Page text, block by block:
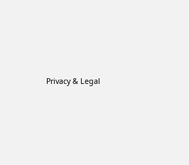
Privacy & Legal